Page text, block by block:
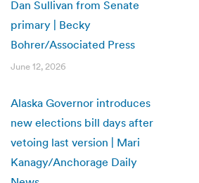
Dan Sullivan from Senate
primary | Becky
Bohrer/Associated Press
June 12, 2026
Alaska Governor introduces
new elections bill days after
vetoing last version | Mari
Kanagy/Anchorage Daily